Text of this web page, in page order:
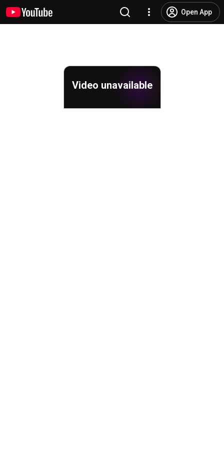
Open App
Video unavailable